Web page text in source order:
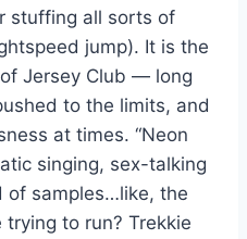
stuffing all sorts of
jump). It is the
Jersey Club — long
to the limits, and
at times. “Neon
singing, sex-talking
of samples…like, the
to run? Trekkie